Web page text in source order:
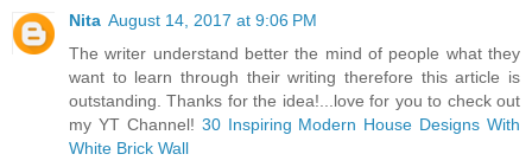
Nita August 14, 2017 at 9:06 PM
The writer understand better the mind of people what they
want to learn through their writing therefore this article is
outstanding. Thanks for the idea!...love for you to check out
my YT Channel! 30 Inspiring Modern House Designs With
White Brick Wall